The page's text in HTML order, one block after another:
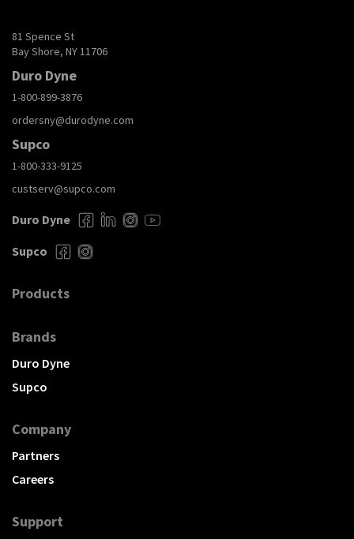
81 Spence St
Bay Shore, NY 11706
Duro Dyne
1-800-899-3876
ordersny@durodyne.com
Supco
1-800-333-9125
custserv@supco.com
Duro Dyne
Supco
Products
Brands
Duro Dyne
Supco
Company
Partners
Careers
Support